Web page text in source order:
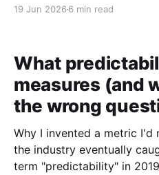
19 Jun 2026 6 min read
What
measures (and
the wrong
Why I invented a metric I'd
the industry eventually caught up. I
term "predictability" in